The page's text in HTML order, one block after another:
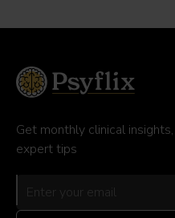
Get monthly clinical
expert tips